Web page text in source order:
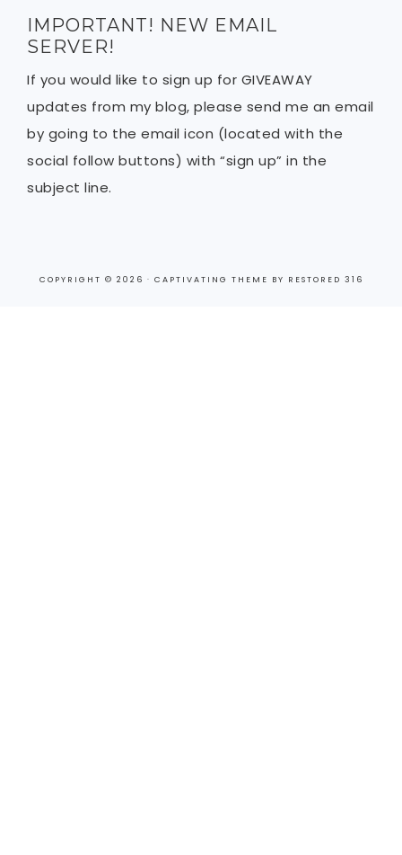
IMPORTANT! NEW EMAIL
SERVER!
If you would like to sign up for GIVEAWAY
updates from my blog, please send me an email
by going to the email icon (located with the
social follow buttons) with “sign up” in the
subject line.
COPYRIGHT © 2026 · CAPTIVATING THEME BY RESTORED 316